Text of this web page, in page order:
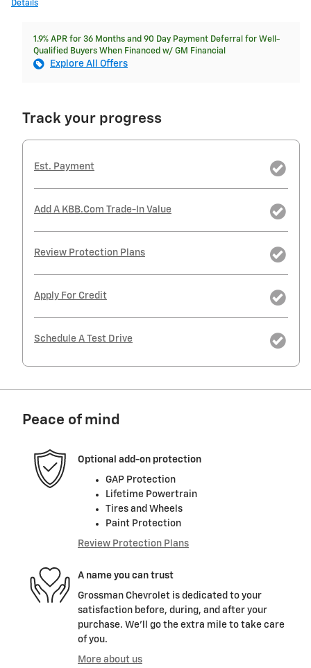
Details
1.9% APR for 36 Months and 90 Day Payment Deferral for Well-
Qualified Buyers When Financed w/ GM Financial
Explore All Offers
Track your progress
Est. Payment
Add A KBB.com Trade-In Value
Review Protection Plans
Apply For Credit
Schedule A Test Drive
Peace of mind
Optional add-on protection
GAP Protection
Lifetime Powertrain
Tires and Wheels
Paint Protection
Review Protection Plans
A name you can trust
Grossman Chevrolet is dedicated to your
satisfaction before, during, and after your
purchase. We'll go the extra mile to take care
of you.
More about us